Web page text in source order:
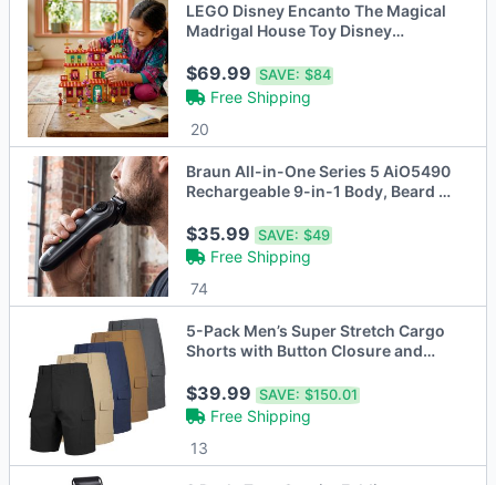
LEGO Disney Encanto The Magical
Madrigal House Toy Disney
$69.99SAVE: $84
Free Shipping
20
Braun All-in-One Series 5 AiO5490
Rechargeable 9-in-1 Body, Beard &
$35.99SAVE: $49
Free Shipping
74
5-Pack Men’s Super Stretch Cargo
Shorts with Button Closure and
$39.99SAVE: $150.01
Free Shipping
13